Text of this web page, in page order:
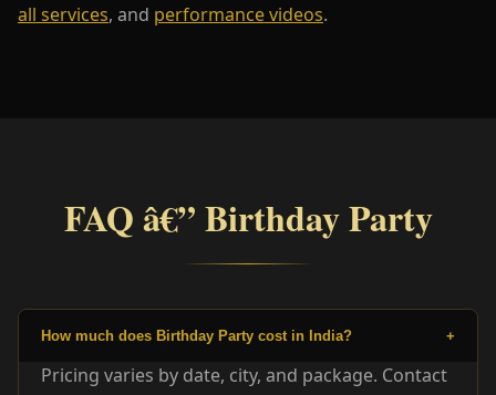
all services, and performance videos.
FAQ â€” Birthday Party
How much does Birthday Party cost in India? +
Pricing varies by date, city, and package. Contact